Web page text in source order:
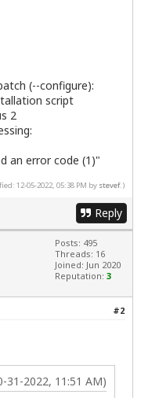
(--configure):
script
2
an error code (1)"
12-05-2022, 05:38 PM by stevef.)
Reply
Posts: 495
Threads: 16
Joined: Jun 2020
Reputation: 3
#2
31-2022, 11:51 AM)